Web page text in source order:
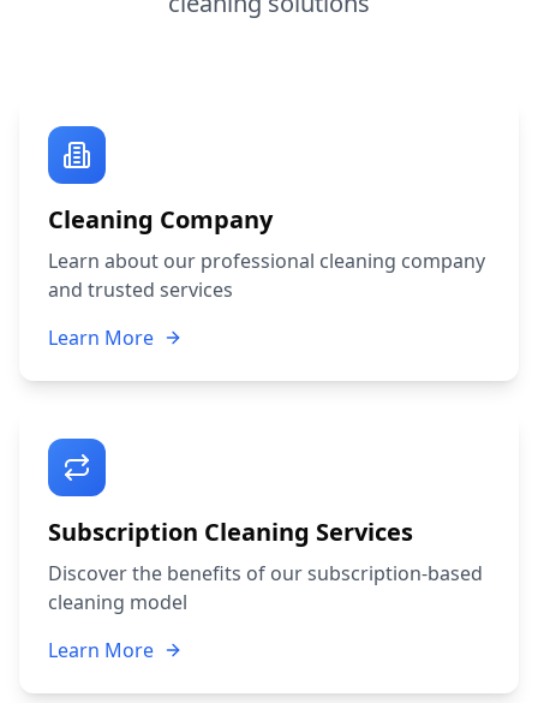
Cleaning Company
Learn about our professional cleaning company
and trusted services
Learn More
Subscription Cleaning Services
Discover the benefits of our subscription-based
cleaning model
Learn More